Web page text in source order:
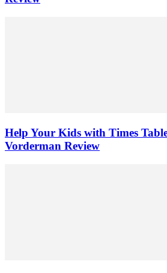
Help Your Kids with Times
Vorderman Review